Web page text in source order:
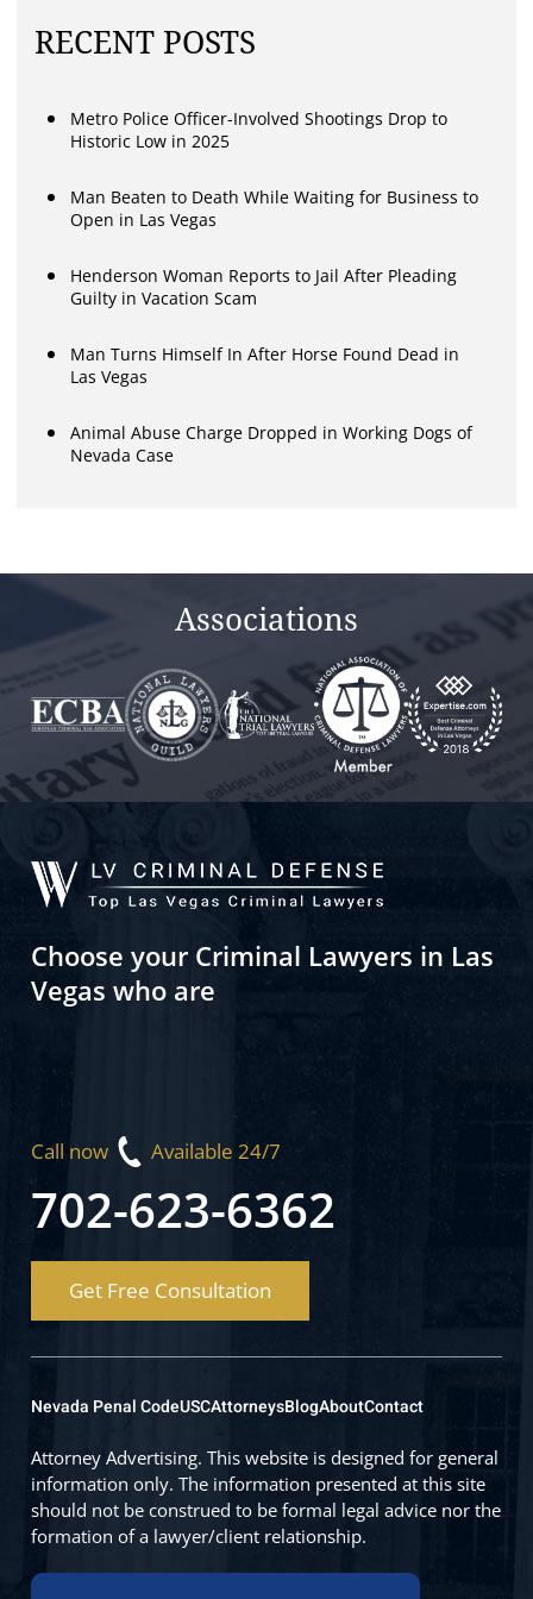
RECENT POSTS
Metro Police Officer-Involved Shootings Drop to
Historic Low in 2025
Man Beaten to Death While Waiting for Business to
Open in Las Vegas
Henderson Woman Reports to Jail After Pleading
Guilty in Vacation Scam
Man Turns Himself In After Horse Found Dead in
Las Vegas
Animal Abuse Charge Dropped in Working Dogs of
Nevada Case
Associations
Choose your Criminal Lawyers in Las
Vegas who are
Call now Available 24/7
702-623-6362
Get Free Consultation
Nevada Penal CodeUSCAttorneysBlogAboutContact
Attorney Advertising. This website is designed for general
information only. The information presented at this site
should not be construed to be formal legal advice nor the
formation of a lawyer/client relationship.